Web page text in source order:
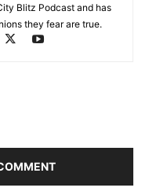
Blitz Podcast and has
they fear are true.